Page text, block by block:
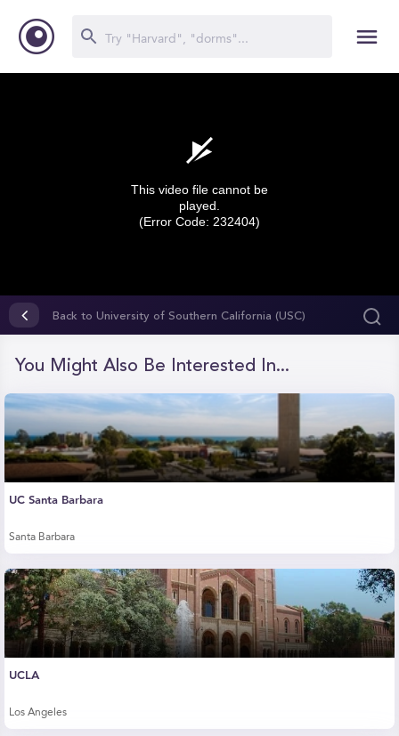
seconds
seconds
This video file cannot be
played.
(Error Code: 232404)
Back to University of Southern California (USC)
You Might Also Be Interested In...
UC Santa Barbara
Santa Barbara
UCLA
Los Angeles